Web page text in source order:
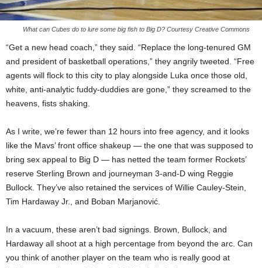
What can Cubes do to lure some big fish to Big D? Courtesy Creative Commons
“Get a new head coach,” they said. “Replace the long-tenured GM
and president of basketball operations,” they angrily tweeted. “Free
agents will flock to this city to play alongside Luka once those old,
white, anti-analytic fuddy-duddies are gone,” they screamed to the
heavens, fists shaking.
As I write, we’re fewer than 12 hours into free agency, and it looks
like the Mavs’ front office shakeup — the one that was supposed to
bring sex appeal to Big D — has netted the team former Rockets’
reserve Sterling Brown and journeyman 3-and-D wing Reggie
Bullock. They’ve also retained the services of Willie Cauley-Stein,
Tim Hardaway Jr., and Boban Marjanović.
In a vacuum, these aren’t bad signings. Brown, Bullock, and
Hardaway all shoot at a high percentage from beyond the arc. Can
you think of another player on the team who is really good at